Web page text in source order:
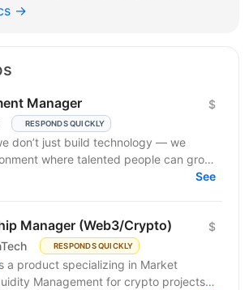
→
Manager
RESPONDS QUICKLY
$
don’t just build technology — we
where talented people can grow,
solutions, and truly feel their...
See
Manager (Web3/Crypto)
RESPONDS QUICKLY
$
a product specializing in Market
Management for crypto projects.